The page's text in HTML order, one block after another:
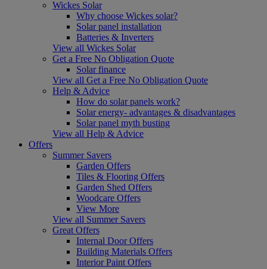
Wickes Solar
Why choose Wickes solar?
Solar panel installation
Batteries & Inverters
View all Wickes Solar
Get a Free No Obligation Quote
Solar finance
View all Get a Free No Obligation Quote
Help & Advice
How do solar panels work?
Solar energy- advantages & disadvantages
Solar panel myth busting
View all Help & Advice
Offers
Summer Savers
Garden Offers
Tiles & Flooring Offers
Garden Shed Offers
Woodcare Offers
View More
View all Summer Savers
Great Offers
Internal Door Offers
Building Materials Offers
Interior Paint Offers